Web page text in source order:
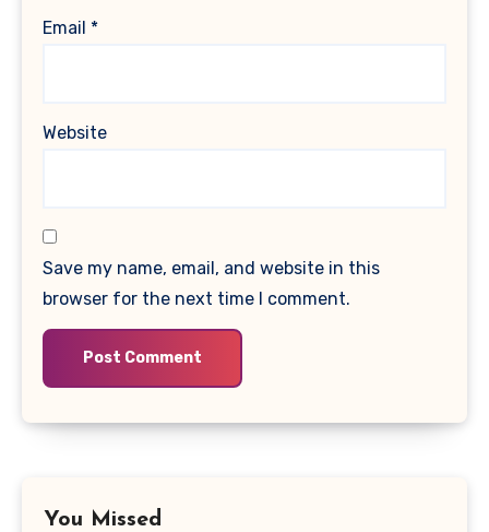
Email *
Website
Save my name, email, and website in this
browser for the next time I comment.
You Missed